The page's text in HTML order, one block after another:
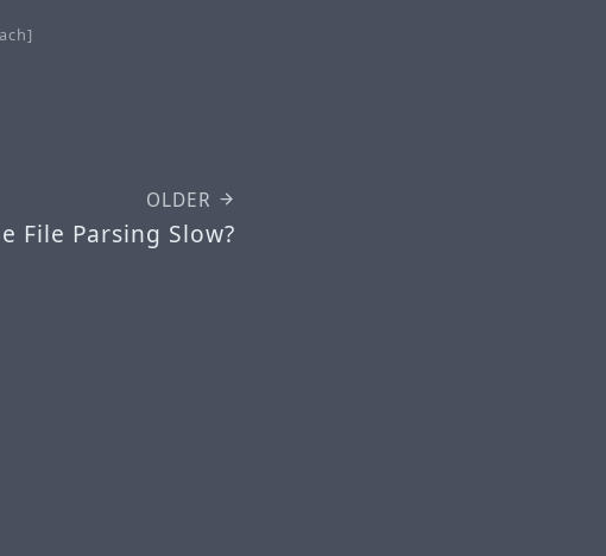
OLDER
File Parsing Slow?